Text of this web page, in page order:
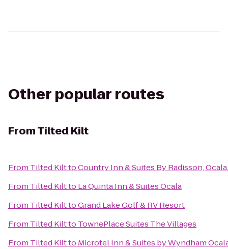
Other popular routes
FromTilted Kilt
From Tilted KilttoCountry Inn & Suites By Radisson,
From Tilted Kiltto La Quinta Inn & Suites Ocala
From Tilted KilttoGrand Lake Golf & RV Resort
From Tilted Kiltto TownePlace Suites The Villages
From Tilted Kiltto Microtel Inn & Suites by Wyndham